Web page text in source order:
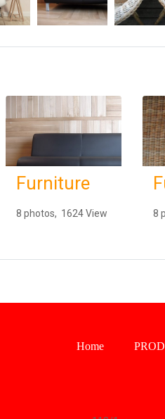
Furniture
8 photos, 1624 View 8
Home